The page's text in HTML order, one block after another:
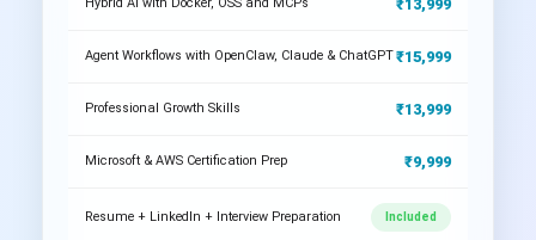
₹13,999
Agent Workflows with OpenClaw, Claude & ChatGPT₹15,999
Professional Growth Skills ₹13,999
Microsoft & AWS Certification Prep ₹9,999
Resume + LinkedIn + Interview Preparation Included